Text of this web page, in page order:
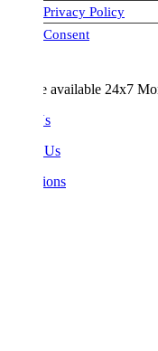
Privacy Policy
Consent
available 24x7 Mon-Fri